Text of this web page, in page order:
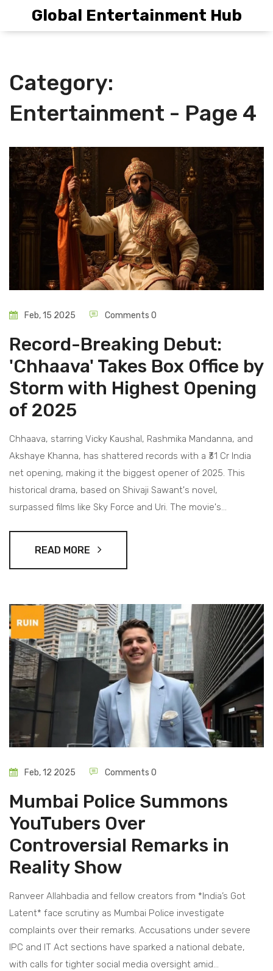
Global Entertainment Hub
Category:
Entertainment - Page 4
Feb, 15 2025 Comments 0
Record-Breaking Debut:
'Chhaava' Takes Box Office by
Storm with Highest Opening
of 2025
Chhaava, starring Vicky Kaushal, Rashmika Mandanna, and
Akshaye Khanna, has shattered records with a ₹31 Cr India
net opening, making it the biggest opener of 2025. This
historical drama, based on Shivaji Sawant's novel,
surpassed films like Sky Force and Uri. The movie's
READ MORE
Feb, 12 2025 Comments 0
Mumbai Police Summons
YouTubers Over
Controversial Remarks in
Reality Show
Ranveer Allahbadia and fellow creators from *India’s Got
Latent* face scrutiny as Mumbai Police investigate
complaints over their remarks. Accusations under severe
IPC and IT Act sections have sparked a national debate,
with calls for tighter social media oversight amid